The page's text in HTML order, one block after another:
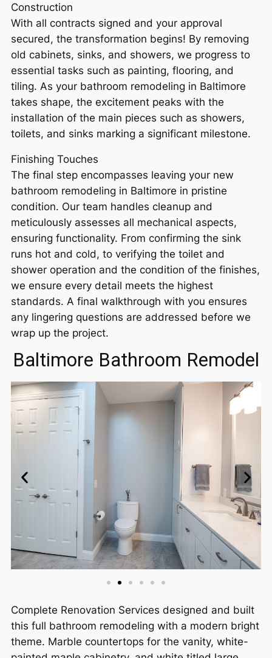
Construction
With all contracts signed and your approval
secured, the transformation begins! By removing
old cabinets, sinks, and showers, we progress to
essential tasks such as painting, flooring, and
tiling. As your bathroom remodeling in Baltimore
takes shape, the excitement peaks with the
installation of the main pieces such as showers,
toilets, and sinks marking a significant milestone.
Finishing Touches
The final step encompasses leaving your new
bathroom remodeling in Baltimore in pristine
condition. Our team handles cleanup and
meticulously assesses all mechanical aspects,
ensuring functionality. From confirming the sink
runs hot and cold, to verifying the toilet and
shower operation and the condition of the finishes,
we ensure every detail meets the highest
standards. A final walkthrough with you ensures
any lingering questions are addressed before we
wrap up the project.
Baltimore Bathroom Remodel
Complete Renovation Services designed and built
this full bathroom remodeling with a modern bright
theme. Marble countertops for the vanity, white-